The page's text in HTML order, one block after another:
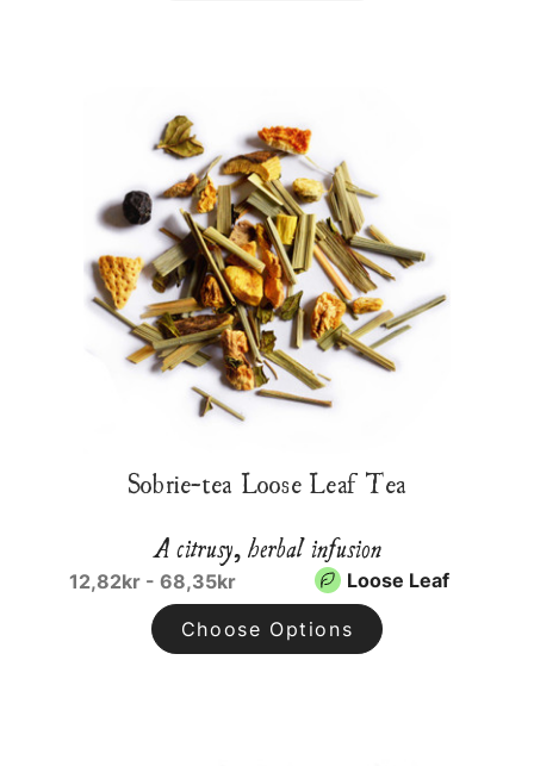
Sobrie-tea Loose Leaf Tea
A citrusy, herbal infusion
12,82kr - 68,35kr Loose Leaf
Choose Options